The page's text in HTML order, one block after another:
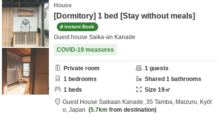
House
[Dormitory] 1 bed [Stay without meals]
Instant Book
Guest house Saika-an Kanade
COVID-19 measures
Private room 1 guests
1 bedrooms Shared 1 bathrooms
1 beds Size 19㎡
Guest House Saikaan Kanade, 35 Tamba, Maizuru, Kyōt
o, Japan 5.7km from destination